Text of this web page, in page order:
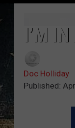
I’M
Doc Holliday
Published: